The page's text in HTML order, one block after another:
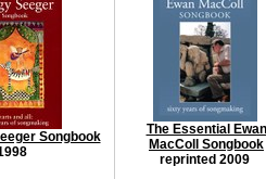
Songbook
The Essential Ewan
MacColl Songbook
reprinted 2009